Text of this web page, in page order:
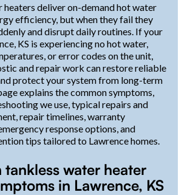
heaters deliver on-demand hot water
efficiency, but when they fail they
and disrupt daily routines. If your
KS is experiencing no hot water,
or error codes on the unit,
and repair work can restore reliable
protect your system from long-term
explains the common symptoms,
we use, typical repairs and
repair timelines, warranty
response options, and
tips tailored to Lawrence homes.
tankless water heater
in Lawrence, KS